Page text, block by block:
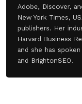
Adobe, Discover,
New York Times,
publishers. Her
Harvard Business
and she has
and BrightonSEO.